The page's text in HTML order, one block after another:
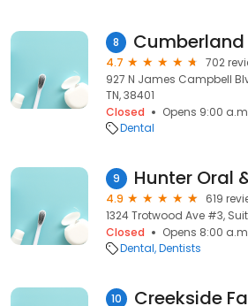
8
4.7
702
927 N James Campbell
TN, 38401
Closed
Opens 9:00
Dental
9
4.9
619
1324 Trotwood Ave #3,
Closed
Opens 8:00
Dental Dentists
10 Creekside